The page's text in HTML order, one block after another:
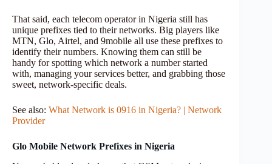
That said, each telecom operator in Nigeria still has
unique prefixes tied to their networks. Big players like
MTN, Glo, Airtel, and 9mobile all use these prefixes to
identify their numbers. Knowing them can still be
handy for spotting which network a number started
with, managing your services better, and grabbing those
sweet, network-specific deals.
See also: What Network is 0916 in Nigeria? | Network
Provider
Glo Mobile Network Prefixes in Nigeria